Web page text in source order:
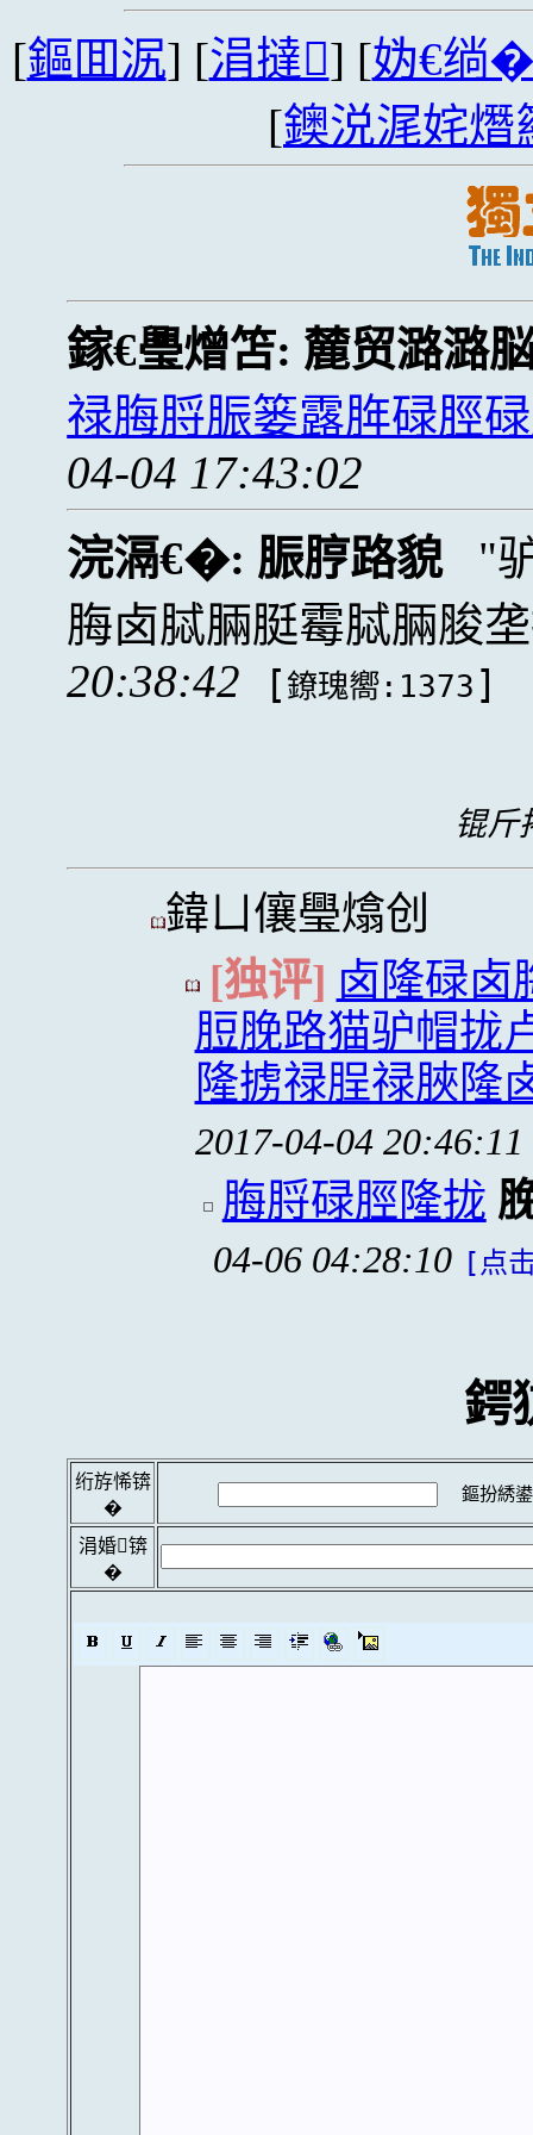
[鏂囬泦] [涓撻] [妫€绱
[鐭涚浘姹熸
鎵€璺熷笘: 麓贸潞潞
禄脢脟脤篓露脌碌脛
04-04 17:43:02
浣滆€�: 脤脝路貌
脢卤脦脼脡霉脦脼脧
20:38:42
[鐐瑰嚮:1373 ]
锟斤
鍏ㄩ儴璺熻创
[独评] 卤隆碌卤
脰脕路猫驴帽拢
隆掳禄脭禄脥隆
2017-04-04 20:46:11
脢脟碌脛隆拢
04-06 04:28:10 [点
鍔
绗斿悕锛
�
鏂扮綉
涓婚锛
�